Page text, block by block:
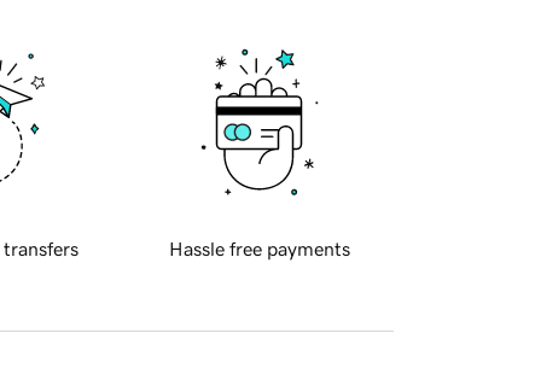
transfers Hassle free payments